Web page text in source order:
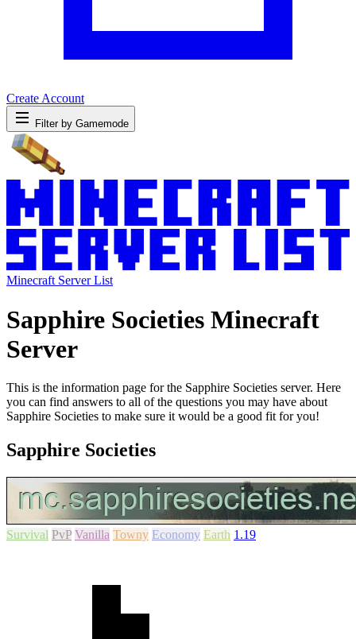
Create Account
Filter by Gamemode
Minecraft Server List
Sapphire Societies Minecraft
Server
This is the information page for the Sapphire Societies server. Here
you can find answers to all of the questions you may have about
Sapphire Societies to make sure it would be a good fit for you!
Sapphire Societies
Survival PvP Vanilla Towny Economy Earth 1.19